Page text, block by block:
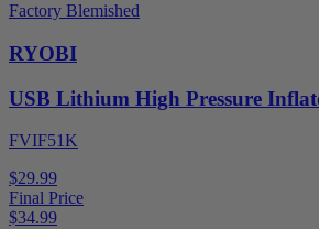
Factory Blemished
RYOBI
USB Lithium High Pressure
FVIF51K
$29.99
Final Price
$34.99